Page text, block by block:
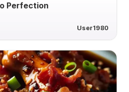
Perfection
User1980